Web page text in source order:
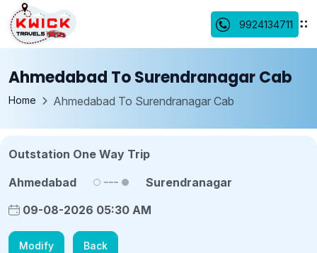
9924134711
Ahmedabad To Surendranagar Cab
Home Ahmedabad To Surendranagar Cab
Outstation One Way Trip
Ahmedabad
Surendranagar
09-08-2026 05:30 AM
Modify Back